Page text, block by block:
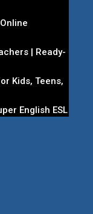
| Ready-
Kids, Teens,
English ESL